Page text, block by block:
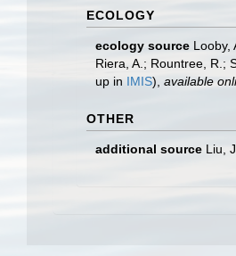
ECOLOGY
ecology source Looby,
Riera, A.; Rountree, R.;
up in IMIS), available
OTHER
additional source Liu,